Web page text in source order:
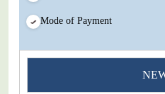
Mode of Payment
You Enjoy Higher Citation